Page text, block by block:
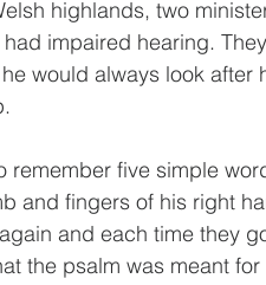
highlands, two
impaired hearing.
would always look
remember five simple
and fingers of his right
and each time they
the psalm was meant for